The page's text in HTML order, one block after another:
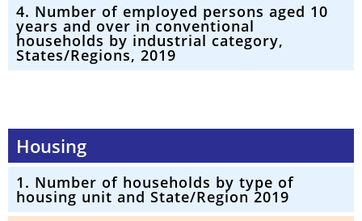
4. Number of employed persons aged 10
years and over in conventional
households by industrial category,
States/Regions, 2019
Housing
1. Number of households by type of
housing unit and State/Region 2019